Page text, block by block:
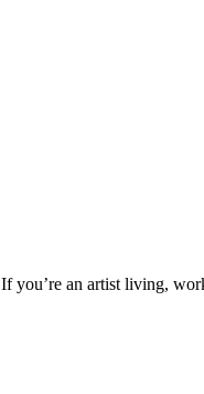
If you’re an artist living,